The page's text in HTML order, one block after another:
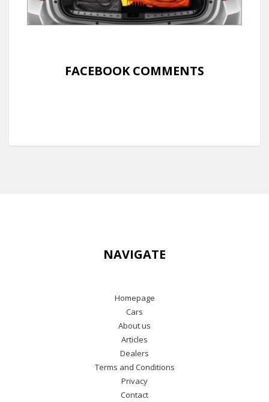
FACEBOOK COMMENTS
NAVIGATE
Homepage
Cars
About us
Articles
Dealers
Terms and Conditions
Privacy
Contact